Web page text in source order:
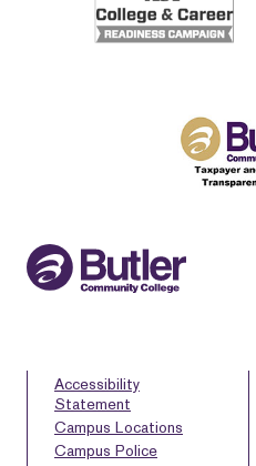
Accessibility
Statement
Campus Locations
Campus Police